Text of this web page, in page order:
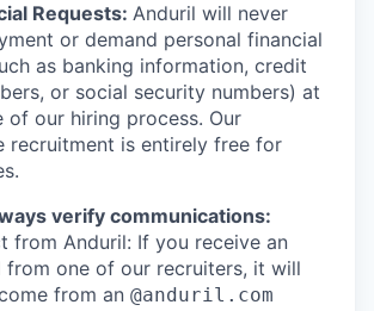
Requests: Anduril will never
or demand personal financial
as banking information, credit
or social security numbers) at
of our hiring process. Our
recruitment is entirely free for
verify communications:
from Anduril: If you receive an
from one of our recruiters, it will
from an @anduril.com